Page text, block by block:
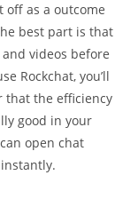
off as a outcome
best part is that
videos before
Rockchat, you’ll
that the efficiency
good in your
open chat